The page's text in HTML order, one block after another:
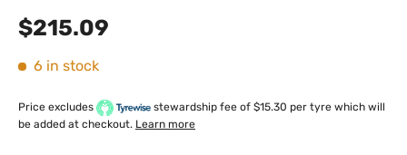
Regular price
$215.09
6 in stock
Price excludes
stewardship fee of $15.30 per tyre which will
be added at checkout. Learn more